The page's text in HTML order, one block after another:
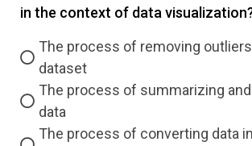
in the context of data
The process of removing
dataset
The process of summarizing
data
The process of converting data
Question Title
Answer 1